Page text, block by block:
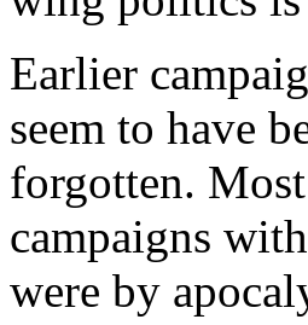
Earlier
seem to have
forgotten.
campaigns
were by